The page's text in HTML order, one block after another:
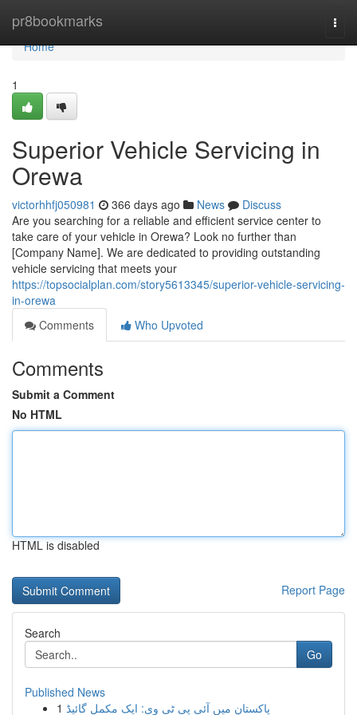
pr8bookmarks
Home
Home
1
Superior Vehicle Servicing in
Orewa
victorhhfj050981 366 days ago News
Discuss
Are you searching for a reliable and efficient service center to
take care of your vehicle in Orewa? Look no further than
[Company Name]. We are dedicated to providing outstanding
vehicle servicing that meets your
https://topsocialplan.com/story5613345/superior-vehicle-servicing-
in-orewa
Comments
Who Upvoted
Comments
Submit a Comment
No HTML
HTML is disabled
Report Page
Search
Go
Published News
1 پاکستان میں آئی پی ٹی وی: ایک مکمل گائیڈ